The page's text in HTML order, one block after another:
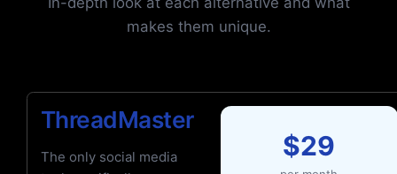
makes them unique.
ThreadMaster
The only social media
$29